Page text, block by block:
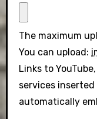
The maximum
You can upload:
Links to
services
automatically